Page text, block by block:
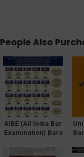
People Also
AIBE (All India Bar
Examination) Bare
Acts With New